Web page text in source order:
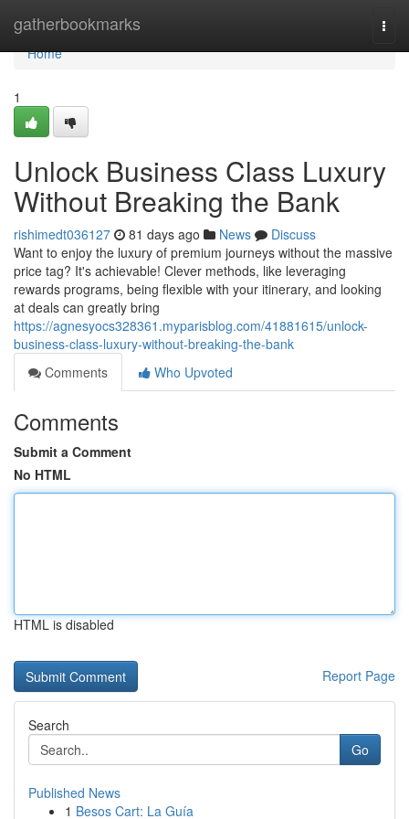
gatherbookmarks
Home
Home
1
Unlock Business Class Luxury
Without Breaking the Bank
rishimedt036127 81 days ago News
Discuss
Want to enjoy the luxury of premium journeys without the massive
price tag? It's achievable! Clever methods, like leveraging
rewards programs, being flexible with your itinerary, and looking
at deals can greatly bring
https://agnesyocs328361.myparisblog.com/41881615/unlock-
business-class-luxury-without-breaking-the-bank
Comments
Who Upvoted
Comments
Submit a Comment
No HTML
HTML is disabled
Report Page
Search
Go
Published News
1 Besos Cart: La Guía